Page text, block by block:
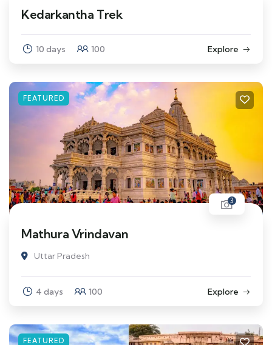
Kedarkantha Trek
10 days 100 Explore
FEATURED
3
Mathura Vrindavan
Uttar Pradesh
4 days 100 Explore
FEATURED